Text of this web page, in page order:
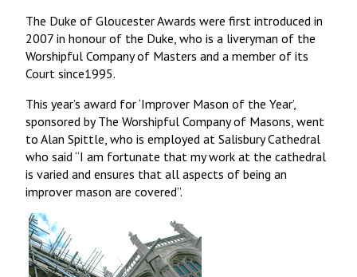
The Duke of Gloucester Awards were first introduced in
2007 in honour of the Duke, who is a liveryman of the
Worshipful Company of Masters and a member of its
Court since1995.
This year’s award for ‘Improver Mason of the Year’,
sponsored by The Worshipful Company of Masons, went
to Alan Spittle, who is employed at Salisbury Cathedral
who said “I am fortunate that my work at the cathedral
is varied and ensures that all aspects of being an
improver mason are covered”.